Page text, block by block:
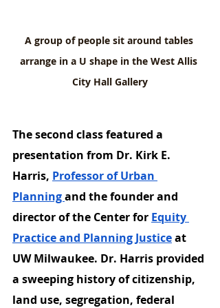
A group of people sit around tables
arrange in a U shape in the West Allis
City Hall Gallery
The second class featured a
presentation from Dr. Kirk E.
Harris, Professor of Urban
Planning and the founder and
director of the Center for Equity
Practice and Planning Justice at
UW Milwaukee. Dr. Harris provided
a sweeping history of citizenship,
land use, segregation, federal